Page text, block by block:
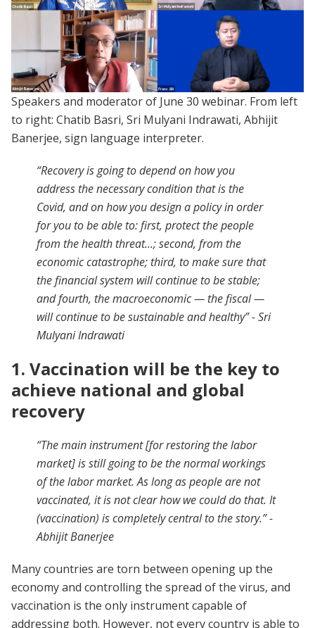
Speakers and moderator of June 30 webinar. From left
to right: Chatib Basri, Sri Mulyani Indrawati, Abhijit
Banerjee, sign language interpreter.
“Recovery is going to depend on how you
address the necessary condition that is the
Covid, and on how you design a policy in order
for you to be able to: first, protect the people
from the health threat...; second, from the
economic catastrophe; third, to make sure that
the financial system will continue to be stable;
and fourth, the macroeconomic — the fiscal —
will continue to be sustainable and healthy” - Sri
Mulyani Indrawati
1. Vaccination will be the key to
achieve national and global
recovery
“The main instrument [for restoring the labor
market] is still going to be the normal workings
of the labor market. As long as people are not
vaccinated, it is not clear how we could do that. It
(vaccination) is completely central to the story.” -
Abhijit Banerjee
Many countries are torn between opening up the
economy and controlling the spread of the virus, and
vaccination is the only instrument capable of
addressing both. However, not every country is able to